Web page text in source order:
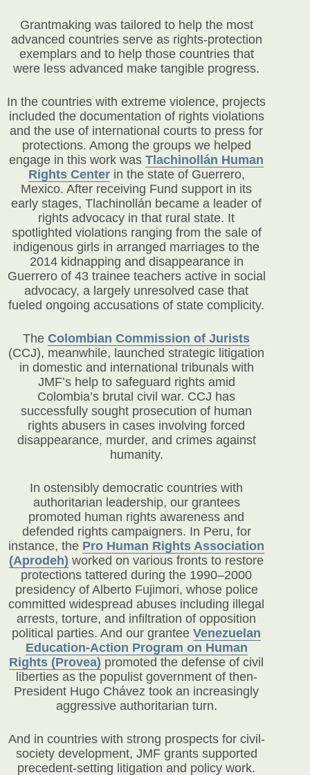
Grantmaking was tailored to help the most
advanced countries serve as rights-protection
exemplars and to help those countries that
were less advanced make tangible progress.
In the countries with extreme violence, projects
included the documentation of rights violations
and the use of international courts to press for
protections. Among the groups we helped
engage in this work wasTlachinollán Human
Rights Centerin the state of Guerrero,
Mexico. After receiving Fund support in its
early stages, Tlachinollán became a leader of
rights advocacy in that rural state. It
spotlighted violations ranging from the sale of
indigenous girls in arranged marriages to the
2014 kidnapping and disappearance in
Guerrero of 43 trainee teachers active in social
advocacy, a largely unresolved case that
fueled ongoing accusations of state complicity.
TheColombian Commission of Jurists
(CCJ), meanwhile, launched strategic litigation
in domestic and international tribunals with
JMF’s help to safeguard rights amid
Colombia’s brutal civil war. CCJ has
successfully sought prosecution of human
rights abusers in cases involving forced
disappearance, murder, and crimes against
humanity.
In ostensibly democratic countries with
authoritarian leadership, our grantees
promoted human rights awareness and
defended rights campaigners. In Peru, for
instance, the Pro Human Rights Association
(Aprodeh) worked on various fronts to restore
protections tattered during the 1990–2000
presidency of Alberto Fujimori, whose police
committed widespread abuses including illegal
arrests, torture, and infiltration of opposition
political parties. And our granteeVenezuelan
Education-Action Program on Human
Rights (Provea) promoted the defense of civil
liberties as the populist government of then-
President Hugo Chávez took an increasingly
aggressive authoritarian turn.
And in countries with strong prospects for civil-
society development, JMF grants supported
precedent-setting litigation and policy work.